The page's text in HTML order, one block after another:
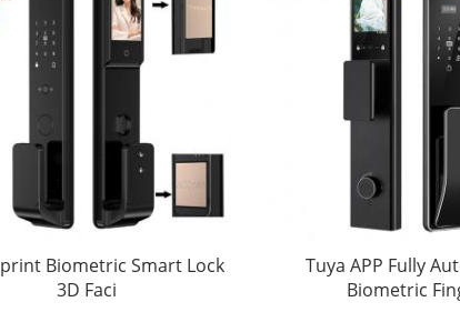
Biometric Smart Lock
3D Faci
Tuya APP Fully
Biometric